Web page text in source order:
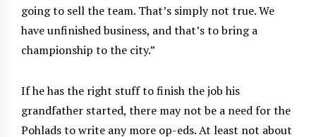
going to sell the team. That’s simply not true. We
have unfinished business, and that’s to bring a
championship to the city.”
If he has the right stuff to finish the job his
grandfather started, there may not be a need for the
Pohlads to write any more op-eds. At least not about